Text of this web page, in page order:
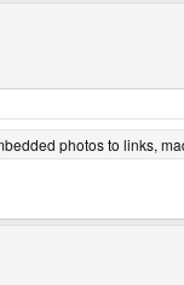
photos to links,